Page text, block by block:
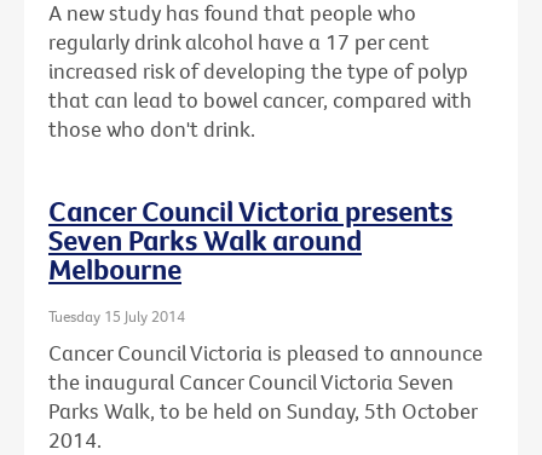
A new study has found that people who
regularly drink alcohol have a 17 per cent
increased risk of developing the type of polyp
that can lead to bowel cancer, compared with
those who don't drink.
Cancer Council Victoria presents
Seven Parks Walk around
Melbourne
Tuesday 15 July 2014
Cancer Council Victoria is pleased to announce
the inaugural Cancer Council Victoria Seven
Parks Walk, to be held on Sunday, 5th October
2014.